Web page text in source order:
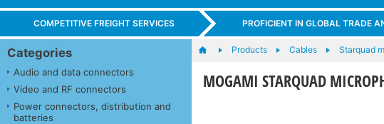
COMPETITIVE FREIGHT SERVICES PROFICIENT IN GLOBAL TRADE
Categories
Audio and data connectors
Video and RF connectors
Power connectors, distribution and
batteries
Products Cables Starquad
MOGAMI STARQUAD